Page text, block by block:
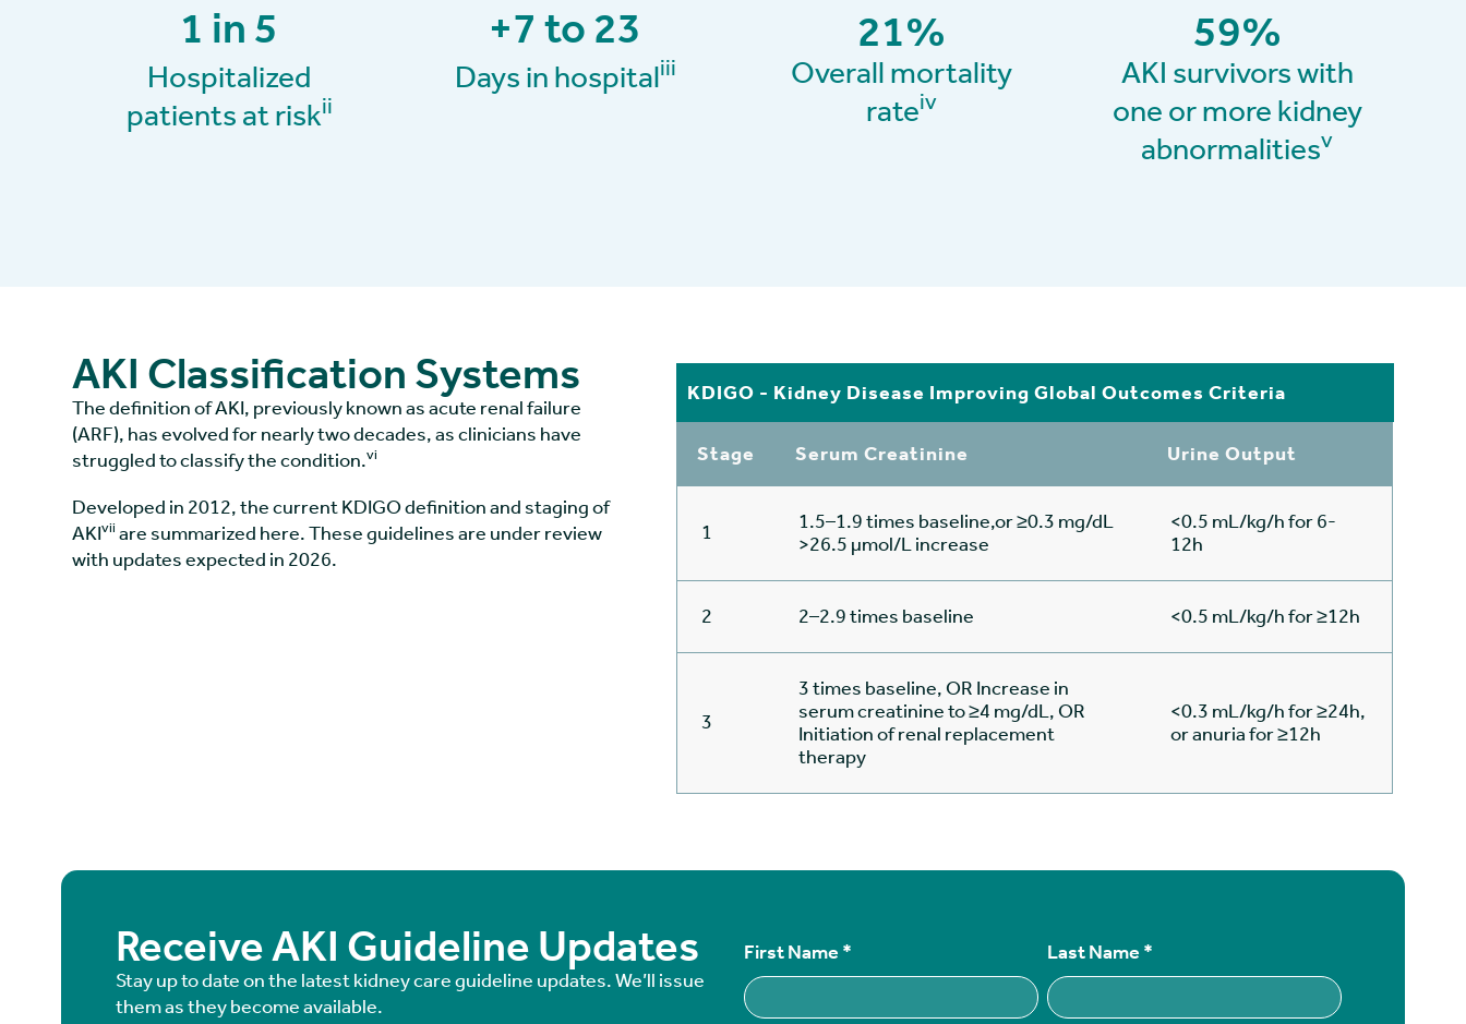
1 in 5
Hospitalized
patients at riskii
+7 to 23
Days in hospitaliii
Overall mortality
rateiv
21%
AKI survivors with
one or more kidney
abnormalitiesv
59%
AKI Classification Systems
The definition of AKI, previously known as acute renal failure
(ARF), has evolved for nearly two decades, as clinicians have
struggled to classify the condition.vi
Developed in 2012, the current KDIGO definition and staging of
AKIvii are summarized here. These guidelines are under review
with updates expected in 2026.
KDIGO - Kidney Disease Improving Global Outcomes Criteria
Stage Serum Creatinine Urine Output
1
1.5–1.9 times baseline,or ≥0.3 mg/dL
>26.5 µmol/L increase
<0.5 mL/kg/h for 6-
12h
2 2–2.9 times baseline <0.5 mL/kg/h for ≥12h
3
3 times baseline, OR Increase in
serum creatinine to ≥4 mg/dL, OR
Initiation of renal replacement
therapy
<0.3 mL/kg/h for ≥24h,
or anuria for ≥12h
Receive AKI Guideline Updates
Stay up to date on the latest kidney care guideline updates. We’ll issue
them as they become available.
First Name * Last Name *